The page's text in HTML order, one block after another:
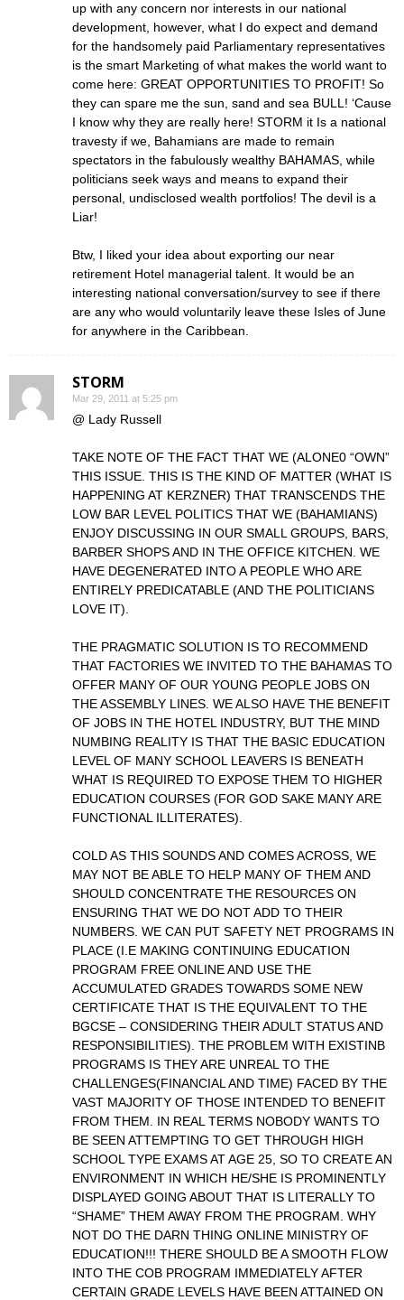
up with any concern nor interests in our national
development, however, what I do expect and demand
for the handsomely paid Parliamentary representatives
is the smart Marketing of what makes the world want to
come here: GREAT OPPORTUNITIES TO PROFIT! So
they can spare me the sun, sand and sea BULL! ‘Cause
I know why they are really here! STORM it Is a national
travesty if we, Bahamians are made to remain
spectators in the fabulously wealthy BAHAMAS, while
politicians seek ways and means to expand their
personal, undisclosed wealth portfolios! The devil is a
Liar!
Btw, I liked your idea about exporting our near
retirement Hotel managerial talent. It would be an
interesting national conversation/survey to see if there
are any who would voluntarily leave these Isles of June
for anywhere in the Caribbean.
STORM
Mar 29, 2011 at 5:25 pm
@ Lady Russell
TAKE NOTE OF THE FACT THAT WE (ALONE0 “OWN”
THIS ISSUE. THIS IS THE KIND OF MATTER (WHAT IS
HAPPENING AT KERZNER) THAT TRANSCENDS THE
LOW BAR LEVEL POLITICS THAT WE (BAHAMIANS)
ENJOY DISCUSSING IN OUR SMALL GROUPS, BARS,
BARBER SHOPS AND IN THE OFFICE KITCHEN. WE
HAVE DEGENERATED INTO A PEOPLE WHO ARE
ENTIRELY PREDICATABLE (AND THE POLITICIANS
LOVE IT).
THE PRAGMATIC SOLUTION IS TO RECOMMEND
THAT FACTORIES WE INVITED TO THE BAHAMAS TO
OFFER MANY OF OUR YOUNG PEOPLE JOBS ON
THE ASSEMBLY LINES. WE ALSO HAVE THE BENEFIT
OF JOBS IN THE HOTEL INDUSTRY, BUT THE MIND
NUMBING REALITY IS THAT THE BASIC EDUCATION
LEVEL OF MANY SCHOOL LEAVERS IS BENEATH
WHAT IS REQUIRED TO EXPOSE THEM TO HIGHER
EDUCATION COURSES (FOR GOD SAKE MANY ARE
FUNCTIONAL ILLITERATES).
COLD AS THIS SOUNDS AND COMES ACROSS, WE
MAY NOT BE ABLE TO HELP MANY OF THEM AND
SHOULD CONCENTRATE THE RESOURCES ON
ENSURING THAT WE DO NOT ADD TO THEIR
NUMBERS. WE CAN PUT SAFETY NET PROGRAMS IN
PLACE (I.E MAKING CONTINUING EDUCATION
PROGRAM FREE ONLINE AND USE THE
ACCUMULATED GRADES TOWARDS SOME NEW
CERTIFICATE THAT IS THE EQUIVALENT TO THE
BGCSE – CONSIDERING THEIR ADULT STATUS AND
RESPONSIBILITIES). THE PROBLEM WITH EXISTINB
PROGRAMS IS THEY ARE UNREAL TO THE
CHALLENGES(FINANCIAL AND TIME) FACED BY THE
VAST MAJORITY OF THOSE INTENDED TO BENEFIT
FROM THEM. IN REAL TERMS NOBODY WANTS TO
BE SEEN ATTEMPTING TO GET THROUGH HIGH
SCHOOL TYPE EXAMS AT AGE 25, SO TO CREATE AN
ENVIRONMENT IN WHICH HE/SHE IS PROMINENTLY
DISPLAYED GOING ABOUT THAT IS LITERALLY TO
“SHAME” THEM AWAY FROM THE PROGRAM. WHY
NOT DO THE DARN THING ONLINE MINISTRY OF
EDUCATION!!! THERE SHOULD BE A SMOOTH FLOW
INTO THE COB PROGRAM IMMEDIATELY AFTER
CERTAIN GRADE LEVELS HAVE BEEN ATTAINED ON